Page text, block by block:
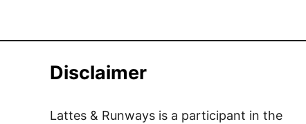
Disclaimer
Lattes & Runways is a participant in the